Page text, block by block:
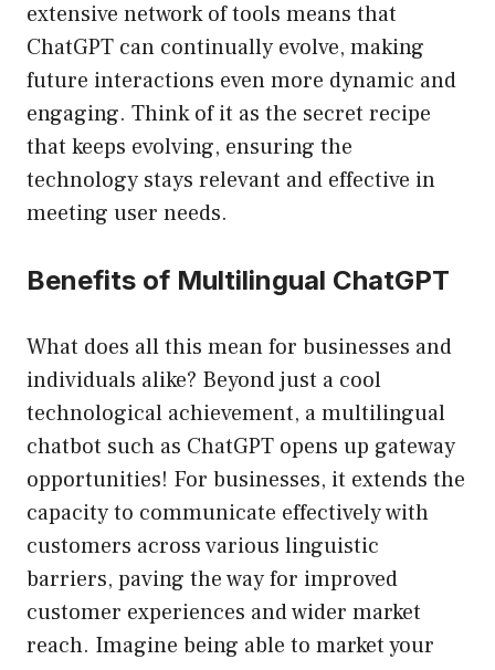
extensive network of tools means that
ChatGPT can continually evolve, making
future interactions even more dynamic and
engaging. Think of it as the secret recipe
that keeps evolving, ensuring the
technology stays relevant and effective in
meeting user needs.
Benefits of Multilingual ChatGPT
What does all this mean for businesses and
individuals alike? Beyond just a cool
technological achievement, a multilingual
chatbot such as ChatGPT opens up gateway
opportunities! For businesses, it extends the
capacity to communicate effectively with
customers across various linguistic
barriers, paving the way for improved
customer experiences and wider market
reach. Imagine being able to market your